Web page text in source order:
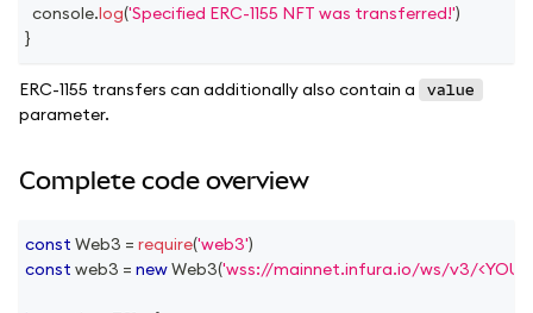
console.log('Specified ERC-1155 NFT was transferred!')
}
ERC-1155 transfers can additionally also contain a value
parameter.
Complete code overview
const Web3 = require('web3')
const web3 = newWeb3('wss://mainnet.infura.io/ws/v3/